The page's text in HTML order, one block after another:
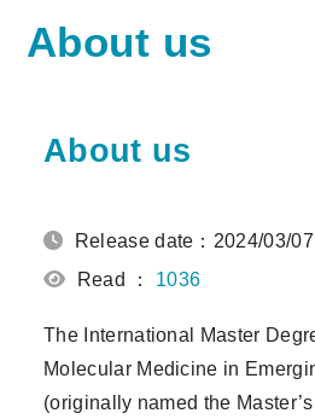
About us
About us
Release date：2024/03/07
Read ： 1036
The International Master
Molecular Medicine in
(originally named the